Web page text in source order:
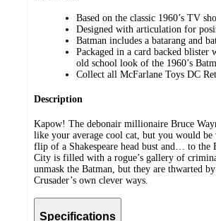
Based on the classic 1960’s TV
Designed with articulation for
Batman includes a batarang and
Packaged in a card backed blister
old school look of the 1960’s
Collect all McFarlane Toys DC
Description
Kapow! The debonair millionaire Bruce
like your average cool cat, but you would
flip of a Shakespeare head bust and… to the
City is filled with a rogue’s gallery of
unmask the Batman, but they are thwarted by
Crusader’s own clever ways.
Specifications